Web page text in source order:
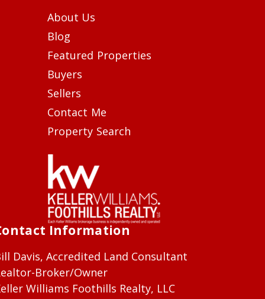
About Us
Blog
Featured Properties
Buyers
Sellers
Contact Me
Property Search
Information
Davis, Accredited Land Consultant
Broker/Owner
Williams Foothills Realty, LLC